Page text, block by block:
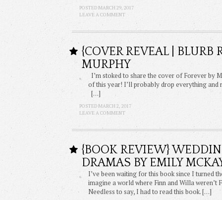
POSTED MARCH 29, 2017
LEAVE A COMMENT
{COVER REVEAL | BLURB
MURPHY
I’m stoked to share the cover of Forever by
of this year! I’ll probably drop everything
[…]
POSTED MARCH 2, 2017
LEAVE A COMMENT
{BOOK REVIEW}
DRAMAS BY EMILY
I’ve been waiting for this book since I turned
imagine a world where Finn and Willa weren’t
Needless to say, I had to read this book. […]